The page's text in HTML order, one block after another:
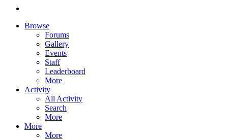
Browse
Forums
Gallery
Events
Staff
Leaderboard
More
Activity
All Activity
Search
More
More
More